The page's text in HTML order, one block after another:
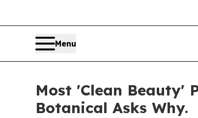
Menu
Most 'Clean Beauty'
Botanical Asks Why.